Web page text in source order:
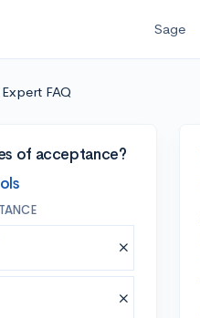
Sage
FAQ
of acceptance?